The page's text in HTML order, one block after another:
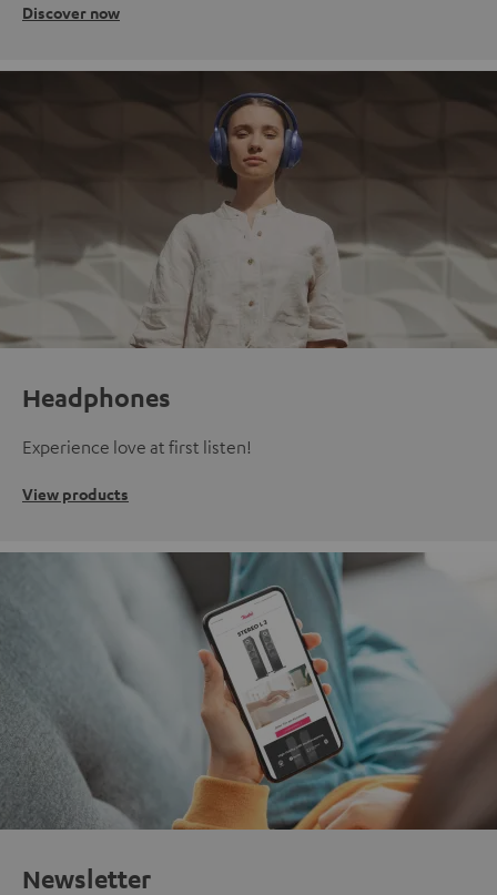
Discover now
Headphones
Experience love at first listen!
View products
Newsletter